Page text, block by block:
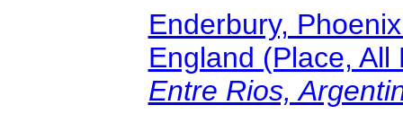
Enderbury,
England (Place, All
Entre Rios,